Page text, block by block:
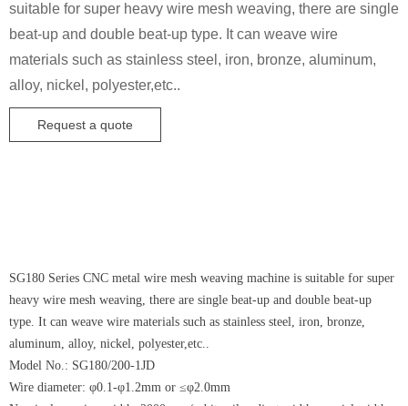
SG180 Series CNC metal wire mesh weaving machine is suitable for super
heavy wire mesh weaving, there are single beat-up and double beat-up
type. It can weave wire materials such as stainless steel, iron, bronze,
aluminum, alloy, nickel, polyester,etc..
Model No.: SG180/200-1JD
Wire diameter: φ0.1-φ1.2mm or ≤φ2.0mm
suitable for super heavy wire mesh weaving, there are single
beat-up and double beat-up type. It can weave wire
materials such as stainless steel, iron, bronze, aluminum,
alloy, nickel, polyester,etc..
Request a quote